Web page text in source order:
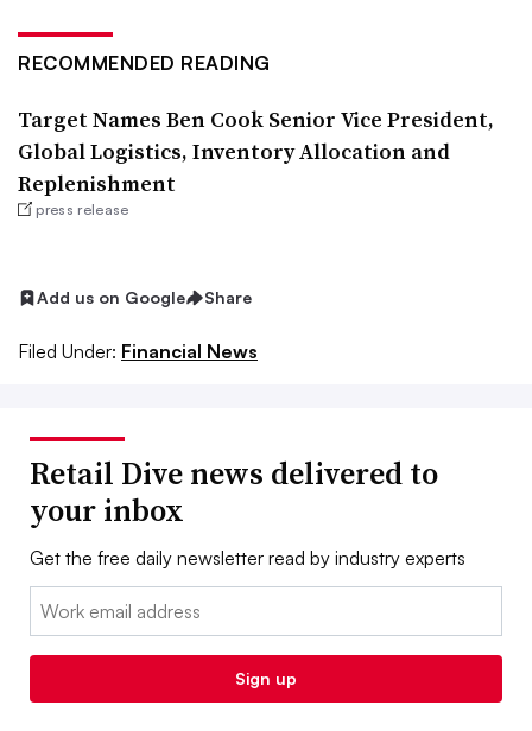
RECOMMENDED READING
Target Names Ben Cook Senior Vice President,
Global Logistics, Inventory Allocation and
Replenishment
press release
Add us on Google Share
Filed Under: Financial News
Retail Dive news delivered to
your inbox
Get the free daily newsletter read by industry experts
Email:
Sign up